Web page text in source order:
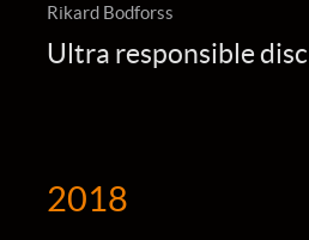
Rikard Bodforss
Ultra responsible
2018